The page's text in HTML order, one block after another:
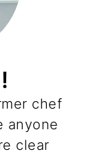
chef
anyone
clear